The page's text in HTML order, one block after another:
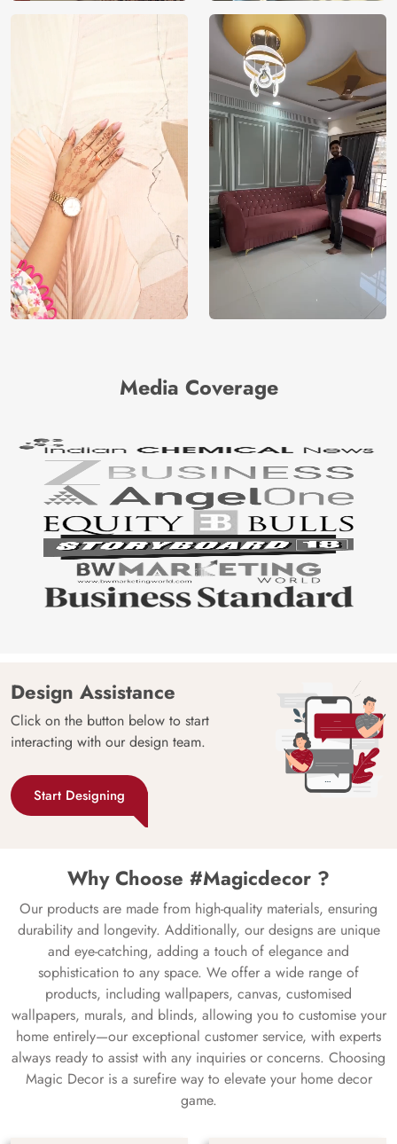
Media Coverage
Design Assistance
Click on the button below to start
interacting with our design team.
Start Designing
Why Choose #Magicdecor ?
Our products are made from high-quality materials, ensuring
durability and longevity. Additionally, our designs are unique
and eye-catching, adding a touch of elegance and
sophistication to any space. We offer a wide range of
products, including wallpapers, canvas, customised
wallpapers, murals, and blinds, allowing you to customise your
home entirely—our exceptional customer service, with experts
always ready to assist with any inquiries or concerns. Choosing
Magic Decor is a surefire way to elevate your home decor
game.